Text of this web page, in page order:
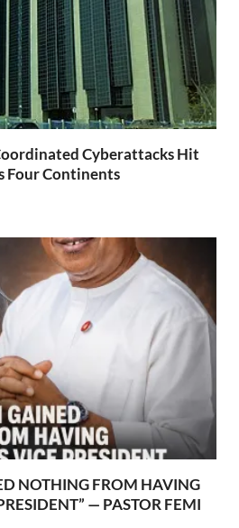
Cyberattacks Hit
Four Continents
NOTHING FROM HAVING
— PASTOR FEMI